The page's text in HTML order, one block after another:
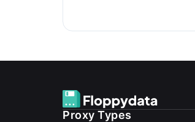
Proxy Types